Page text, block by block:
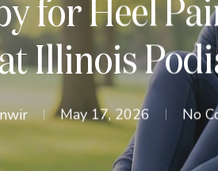
for Heel
Illinois
May 17, 2026 No